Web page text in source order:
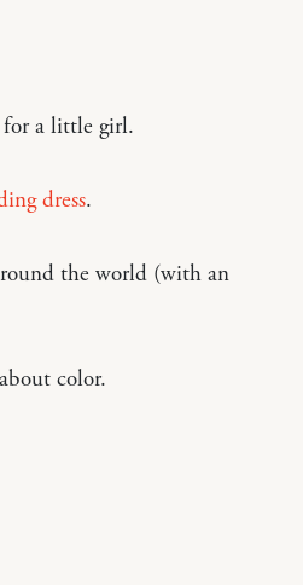
for a little girl.
dress.
the world (with an
color.